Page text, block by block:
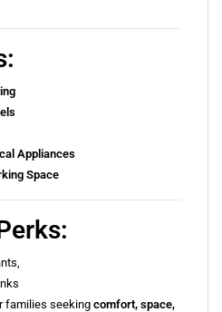
Appliances
Space
families seeking comfort, space,